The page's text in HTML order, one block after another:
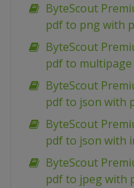
ByteScout
pdf to png with
ByteScout
pdf to
ByteScout
pdf to json with
ByteScout
pdf to json with
ByteScout
pdf to jpeg with